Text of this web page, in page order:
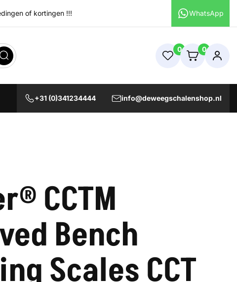
of kortingen !!! WhatsApp
0 0
+31 (0)341234444 info@deweegschalenshop.nl
CCTM
Bench
Scales CCT